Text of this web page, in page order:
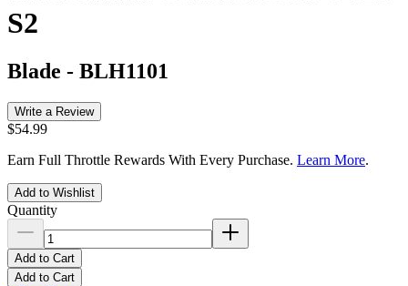
S2
Blade - BLH1101
Write a Review
$54.99
Earn Full Throttle Rewards With Every Purchase. Learn More.
Add to Wishlist
Quantity
Add to Cart
Add to Cart